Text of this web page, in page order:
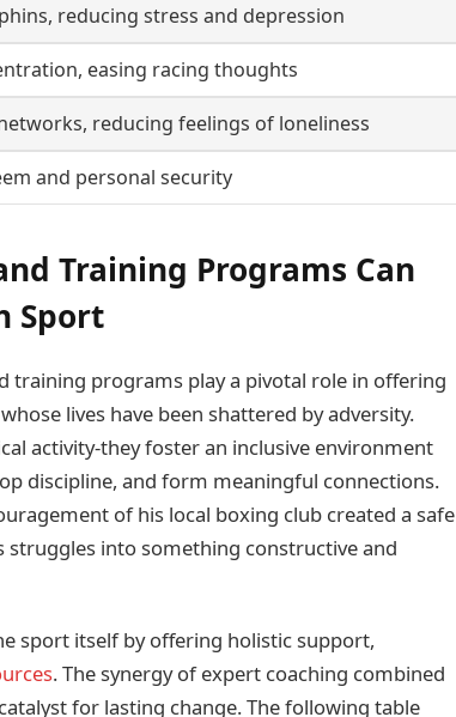
reducing stress and depression
easing racing thoughts
reducing feelings of loneliness
and personal security
Training Programs Can
Sport
training programs play a pivotal role in offering
lives have been shattered by adversity.
activity-they foster an inclusive environment
discipline, and form meaningful connections.
of his local boxing club created a safe
into something constructive and
sport itself by offering holistic support,
. The synergy of expert coaching combined
for lasting change. The following table